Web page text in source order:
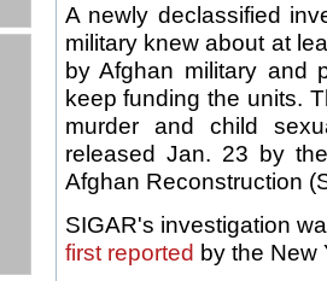
A newly declassified
military knew about at
by Afghan military and
keep funding the units.
murder and child
released Jan. 23 by
Afghan Reconstruction
SIGAR's investigation
first reported by the New